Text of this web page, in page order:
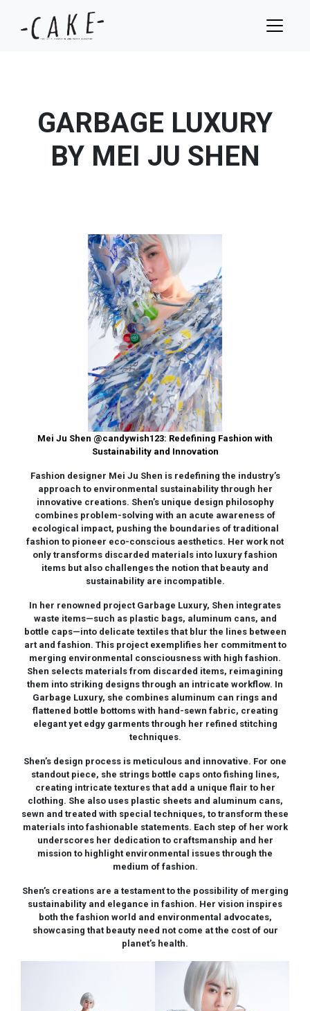
GARBAGE LUXURY
BY MEI JU SHEN
Mei Ju Shen @candywish123: Redefining Fashion with
Sustainability and Innovation
Fashion designer Mei Ju Shen is redefining the industry’s
approach to environmental sustainability through her
innovative creations. Shen’s unique design philosophy
combines problem-solving with an acute awareness of
ecological impact, pushing the boundaries of traditional
fashion to pioneer eco-conscious aesthetics. Her work not
only transforms discarded materials into luxury fashion
items but also challenges the notion that beauty and
sustainability are incompatible.
In her renowned project Garbage Luxury, Shen integrates
waste items—such as plastic bags, aluminum cans, and
bottle caps—into delicate textiles that blur the lines between
art and fashion. This project exemplifies her commitment to
merging environmental consciousness with high fashion.
Shen selects materials from discarded items, reimagining
them into striking designs through an intricate workflow. In
Garbage Luxury, she combines aluminum can rings and
flattened bottle bottoms with hand-sewn fabric, creating
elegant yet edgy garments through her refined stitching
techniques.
Shen’s design process is meticulous and innovative. For one
standout piece, she strings bottle caps onto fishing lines,
creating intricate textures that add a unique flair to her
clothing. She also uses plastic sheets and aluminum cans,
sewn and treated with special techniques, to transform these
materials into fashionable statements. Each step of her work
underscores her dedication to craftsmanship and her
mission to highlight environmental issues through the
medium of fashion.
Shen’s creations are a testament to the possibility of merging
sustainability and elegance in fashion. Her vision inspires
both the fashion world and environmental advocates,
showcasing that beauty need not come at the cost of our
planet’s health.